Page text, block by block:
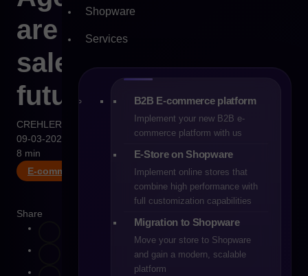
Shopware
Services
B2B E-commerce platform
Implement your new B2B e-
commerce platform with us
E-Store on Shopware
Implement online stores that
combine high performance with
full customization capabilities
Migration to Shopware
Move your store to Shopware
and gain a modern, scalable
platform
are autonomous
sales systems the
future of B2B?
CREHLER
09-03-2026
8 min
E-commerce
Share